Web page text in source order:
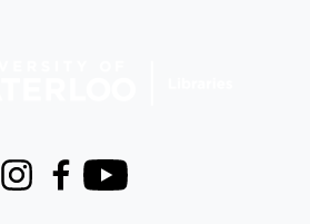
InstagramFacebook
Youtube